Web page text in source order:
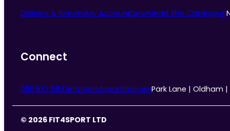
Delivery & ReturnsMy AccountDownload The Catalogue
Connect
0161 633 5533info@fit4sportltd.comPark Lane | Oldham |
© 2026 FIT4SPORT LTD